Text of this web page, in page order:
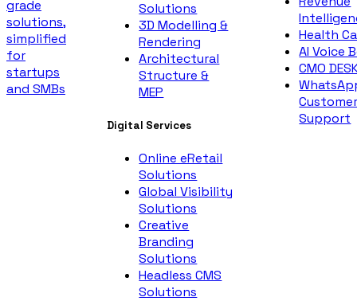
grade
solutions,
simplified
for
startups
and SMBs
Solutions
3D Modelling &
Rendering
Architectural
Structure &
MEP
Digital Services
Online eRetail
Solutions
Global Visibility
Solutions
Creative
Branding
Solutions
Headless CMS
Solutions
Health
AI Voice
CMO
Support